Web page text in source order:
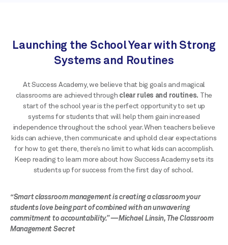
Launching the School Year with Strong
Systems and Routines
At Success Academy, we believe that big goals and magical
classrooms are achieved through clear rules and routines. The
start of the school year is the perfect opportunity to set up
systems for students that will help them gain increased
independence throughout the school year. When teachers believe
kids can achieve, then communicate and uphold clear expectations
for how to get there, there’s no limit to what kids can accomplish.
Keep reading to learn more about how Success Academy sets its
students up for success from the first day of school.
“Smart classroom management is creating a classroom your
students love being part of combined with an unwavering
commitment to accountability.” —Michael Linsin, The Classroom
Management Secret